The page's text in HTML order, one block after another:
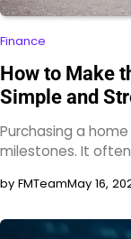
Finance
How to Make
Simple and
Purchasing a
milestones. It
by FMTeamMay 16,